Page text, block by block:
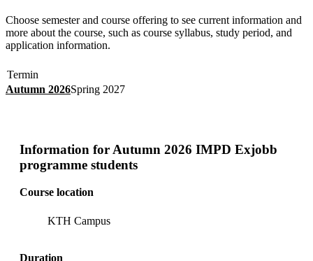
Choose semester and course offering to see current information and
more about the course, such as course syllabus, study period, and
application information.
Termin
Autumn 2026Spring 2027
Information for Autumn 2026 IMPD Exjobb
programme students
Course location
KTH Campus
Duration